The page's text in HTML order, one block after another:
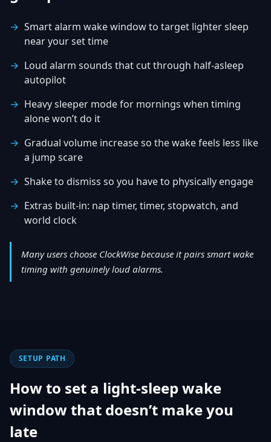
Smart alarm wake window to target lighter sleep
near your set time
Loud alarm sounds that cut through half-asleep
autopilot
Heavy sleeper mode for mornings when timing
alone won’t do it
Gradual volume increase so the wake feels less like
a jump scare
Shake to dismiss so you have to physically engage
Extras built-in: nap timer, timer, stopwatch, and
world clock
Many users choose ClockWise because it pairs smart wake
timing with genuinely loud alarms.
SETUP PATH
How to set a light-sleep wake
window that doesn’t make you
late